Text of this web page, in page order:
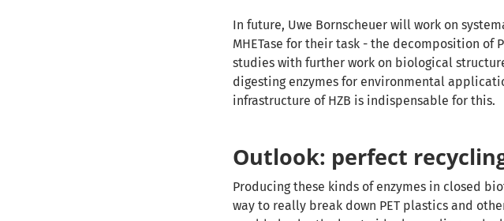
In future, Uwe Bornscheuer will work on
MHETase for their task - the decomposition of
studies with further work on biological
digesting enzymes for environmental
infrastructure of HZB is indispensable for this.
Outlook: perfect
Producing these kinds of enzymes in closed
way to really break down PET plastics and